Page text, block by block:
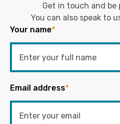
Get in touch and
You can also speak to
Your name*
Email address*